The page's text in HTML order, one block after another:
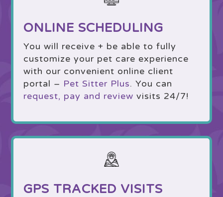
ONLINE SCHEDULING
You will receive + be able to fully
customize your pet care experience
with our convenient online client
portal – Pet Sitter Plus. You can
request, pay and review visits 24/7!
GPS TRACKED VISITS